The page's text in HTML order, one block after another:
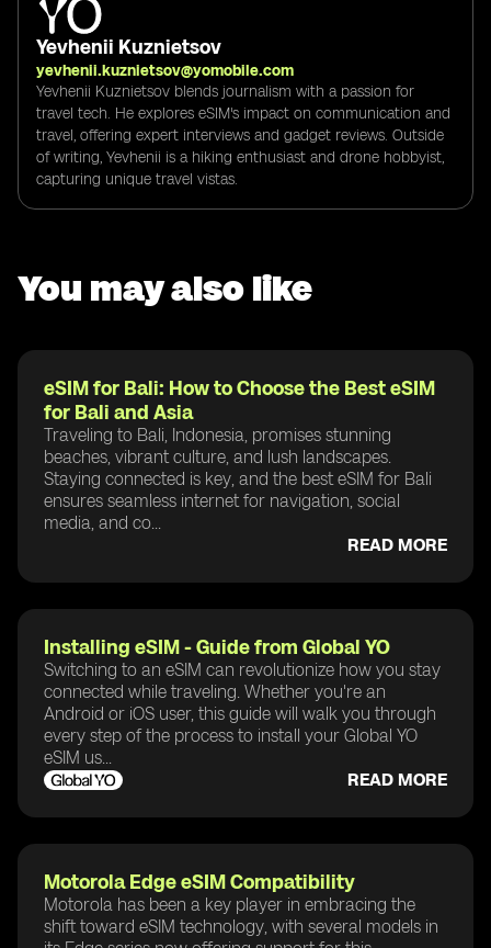
Yevhenii Kuznietsov
yevhenii.kuznietsov@yomobile.com
Yevhenii Kuznietsov blends journalism with a passion for
travel tech. He explores eSIM's impact on communication and
travel, offering expert interviews and gadget reviews. Outside
of writing, Yevhenii is a hiking enthusiast and drone hobbyist,
capturing unique travel vistas.
You may also like
eSIM for Bali: How to Choose the Best eSIM
for Bali and Asia
Traveling to Bali, Indonesia, promises stunning
beaches, vibrant culture, and lush landscapes.
Staying connected is key, and the best eSIM for Bali
ensures seamless internet for navigation, social
media, and co...
READ MORE
Installing eSIM - Guide from Global YO
Switching to an eSIM can revolutionize how you stay
connected while traveling. Whether you're an
Android or iOS user, this guide will walk you through
every step of the process to install your Global YO
eSIM us...
READ MORE
Motorola Edge eSIM Compatibility
Motorola has been a key player in embracing the
shift toward eSIM technology, with several models in